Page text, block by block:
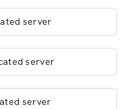
server
server
server